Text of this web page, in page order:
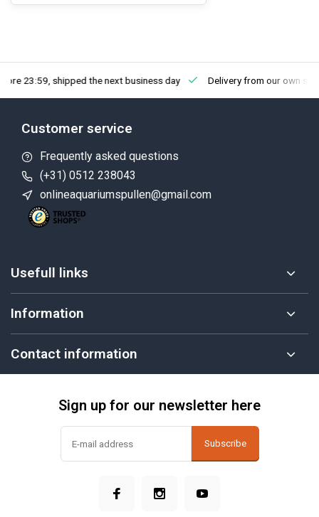
23:59, shipped the next business day Delivery from our own
Customer service
Frequently asked questions
(+31) 0512 238043
onlineaquariumspullen@gmail.com
Usefull links
Information
Contact information
Sign up for our newsletter here
Subscribe